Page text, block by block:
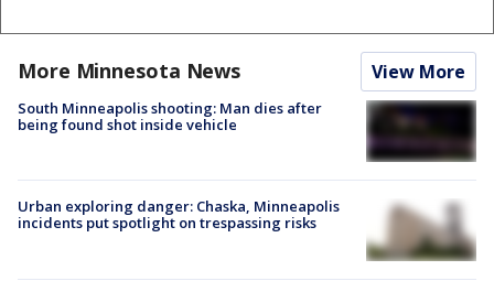
More Minnesota News View More
South Minneapolis shooting: Man dies after
being found shot inside vehicle
Urban exploring danger: Chaska, Minneapolis
incidents put spotlight on trespassing risks